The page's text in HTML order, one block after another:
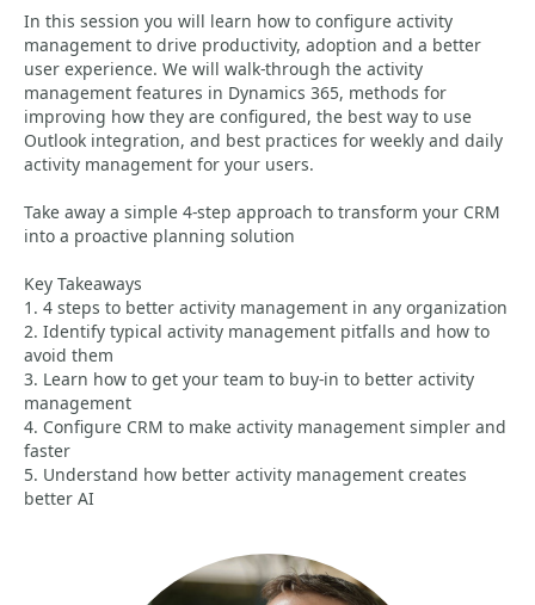
In this session you will learn how to configure activity
management to drive productivity, adoption and a better
user experience. We will walk-through the activity
management features in Dynamics 365, methods for
improving how they are configured, the best way to use
Outlook integration, and best practices for weekly and daily
activity management for your users.
Take away a simple 4-step approach to transform your CRM
into a proactive planning solution
Key Takeaways
1. 4 steps to better activity management in any organization
2. Identify typical activity management pitfalls and how to
avoid them
3. Learn how to get your team to buy-in to better activity
management
4. Configure CRM to make activity management simpler and
faster
5. Understand how better activity management creates
better AI